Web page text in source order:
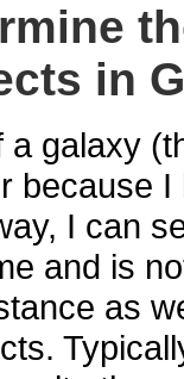
in
a galaxy
because
I can
and is
as